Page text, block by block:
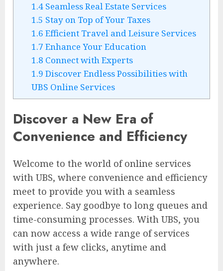
1.4Seamless Real Estate Services
1.5 Stay on Top of Your Taxes
1.6 Efficient Travel and Leisure Services
1.7 Enhance Your Education
1.8 Connect with Experts
1.9 Discover Endless Possibilities with
UBS Online Services
Discover a New Era of
Convenience and Efficiency
Welcome to the world of online services
with UBS, where convenience and efficiency
meet to provide you with a seamless
experience. Say goodbye to long queues and
time-consuming processes. With UBS, you
can now access a wide range of services
with just a few clicks, anytime and
anywhere.